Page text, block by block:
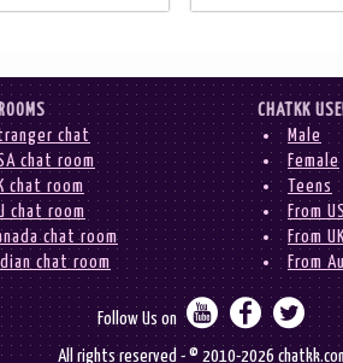
chat
chat room
chat room
chat room
chat room
chat room
CHATKK
Male
Female
Teens
From
From UK
From
Follow Us on   
All rights reserved - © 2010-2026